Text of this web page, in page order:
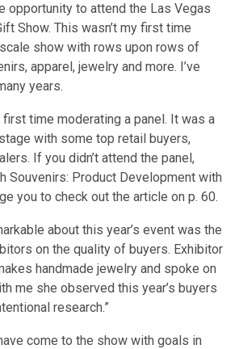
opportunity to attend the Las Vegas
Show. This wasn’t my first time
show with rows upon rows of
apparel, jewelry and more. I’ve
years.
first time moderating a panel. It was a
with some top retail buyers,
If you didn’t attend the panel,
Souvenirs: Product Development with
you to check out the article on p. 60.
about this year’s event was the
on the quality of buyers. Exhibitor
handmade jewelry and spoke on
me she observed this year’s buyers
research.”
come to the show with goals in